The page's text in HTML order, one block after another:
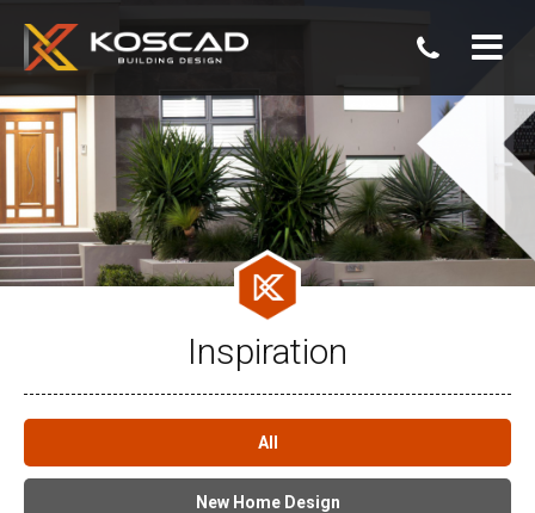
07
3806
0800
Inspiration
All
New Home Design